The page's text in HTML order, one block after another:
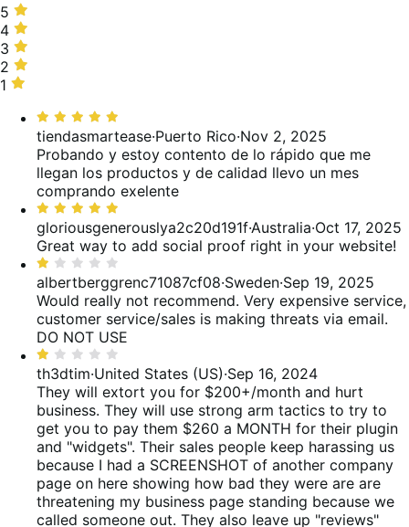
5
stars,
58%
of
reviews
5
4
stars,
0%
of
4
3
stars,
8%
reviews
3
2
stars,
reviews
2
1
33%
reviews
1
Rated
5
out
of
5
tiendasmartease·Puerto Rico·Nov 2, 2025
Probando y estoy contento de lo rápido que me
llegan los productos y de calidad llevo un mes
comprando exelente
Rated
5
out
of
5
gloriousgenerouslya2c20d191f·Australia·Oct 17, 2025
Great way to add social proof right in your website!
Rated
1
out
of
5
albertberggrenc71087cf08·Sweden·Sep 19, 2025
Would really not recommend. Very expensive service,
customer service/sales is making threats via email.
DO NOT USE
Rated
1
out
of
5
th3dtim·United States (US)·Sep 16, 2024
They will extort you for $200+/month and hurt
business. They will use strong arm tactics to try to
get you to pay them $260 a MONTH for their plugin
and "widgets". Their sales people keep harassing us
because I had a SCREENSHOT of another company
page on here showing how bad they were are are
threatening my business page standing because we
called someone out. They also leave up "reviews"